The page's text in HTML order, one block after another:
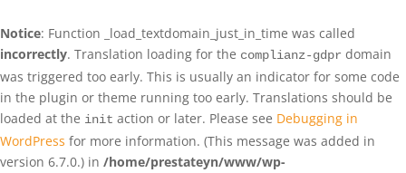
Notice: Function _load_textdomain_just_in_time was called
incorrectly. Translation loading for the complianz-gdpr domain
was triggered too early. This is usually an indicator for some code
in the plugin or theme running too early. Translations should be
loaded at the init action or later. Please see Debugging in
WordPress for more information. (This message was added in
version 6.7.0.) in /home/prestateyn/www/wp-